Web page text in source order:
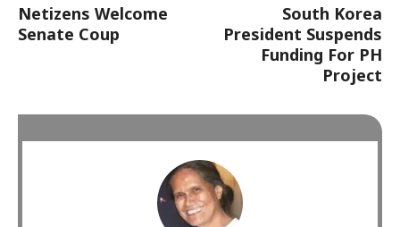
Netizens Welcome
Senate Coup
South Korea
President Suspends
Funding For PH
Project